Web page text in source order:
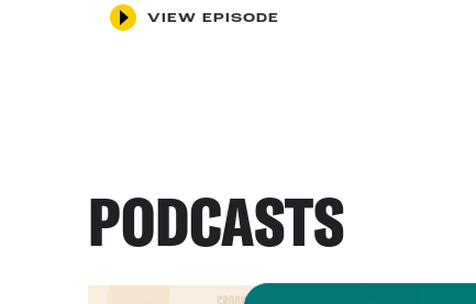
VIEW EPISODE
PODCASTS